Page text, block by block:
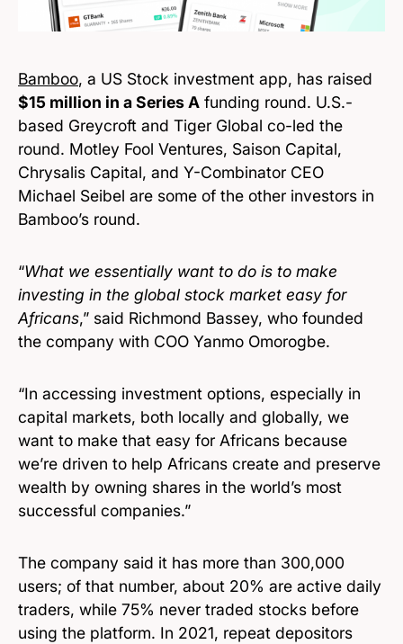
Bamboo, a US Stock investment app, has raised
$15 million in a Series A funding round. U.S.-
based Greycroft and Tiger Global co-led the
round. Motley Fool Ventures, Saison Capital,
Chrysalis Capital, and Y-Combinator CEO
Michael Seibel are some of the other investors in
Bamboo’s round.
“What we essentially want to do is to make
investing in the global stock market easy for
Africans,” said Richmond Bassey, who founded
the company with COO Yanmo Omorogbe.
“In accessing investment options, especially in
capital markets, both locally and globally, we
want to make that easy for Africans because
we’re driven to help Africans create and preserve
wealth by owning shares in the world’s most
successful companies.”
The company said it has more than 300,000
users; of that number, about 20% are active daily
traders, while 75% never traded stocks before
using the platform. In 2021, repeat depositors